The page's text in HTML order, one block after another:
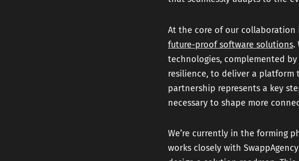
At the core of our
future-proof software solutions.
technologies, complemented
resilience, to deliver a platform
partnership represents a key
necessary to shape more
We’re currently in the forming
works closely with